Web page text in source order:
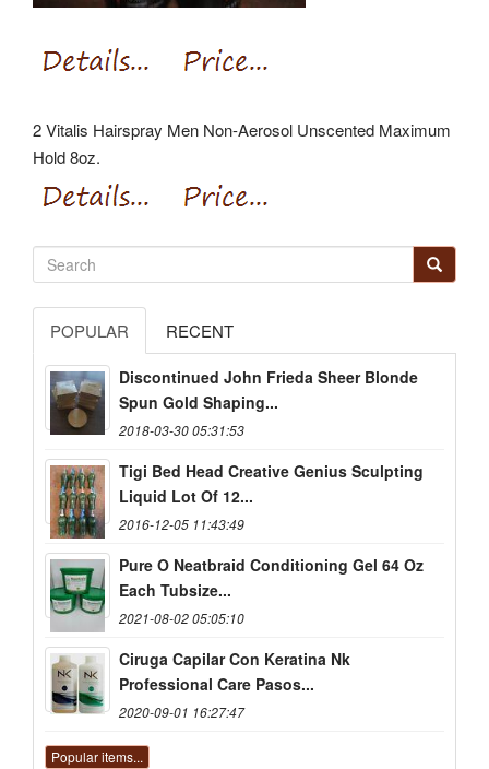
2 Vitalis Hairspray Men Non-Aerosol Unscented Maximum
Hold 8oz.
POPULAR RECENT
Discontinued John Frieda Sheer Blonde
Spun Gold Shaping...
2018-03-30 05:31:53
Tigi Bed Head Creative Genius Sculpting
Liquid Lot Of 12...
2016-12-05 11:43:49
Pure O Neatbraid Conditioning Gel 64 Oz
Each Tubsize...
2021-08-02 05:05:10
Ciruga Capilar Con Keratina Nk
Professional Care Pasos...
2020-09-01 16:27:47
Popular items...